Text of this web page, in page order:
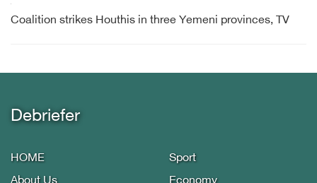
Coalition strikes Houthis in three Yemeni provinces, TV
Debriefer
HOME
Sport